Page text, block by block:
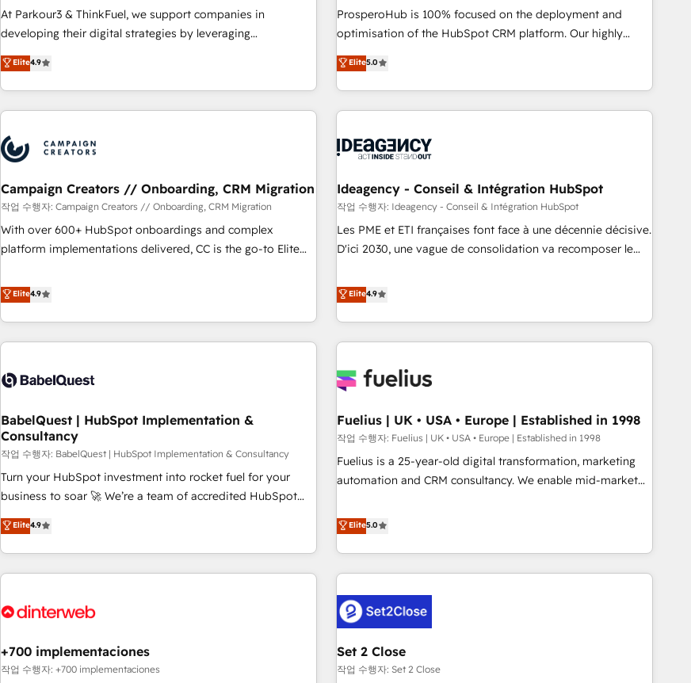
Configuration de la plateforme HubSpot 📈 Configuration
de rapports et tableaux de bord 🤝 Book Process &
Custom AI agents Revenue Operations API integrations AI-
ready Website design Let’s turn your CRM into your growth
At Parkour3 & ThinkFuel, we support companies in
developing their digital strategies by leveraging
technologies and automating their marketing and sales
processes to generate growth. Our offer spans from
Strategy to Operations. We specialize in CRM onboarding
and implementation, web design, sales & marketing
experience working with tech companies and
manufacturers since 2002, we are committed to
empowering our clients and developing their autonomy. Get
to grips with HubSpot through guided implementation and
seamless integration of the CRM platform into your digital
ecosystem. Would you like support in deploying your
we are part of the most certified Canadian agencies, and we
both hold Onboarding Accreditations. Based in Canada
Elite4.9
ProsperoHub is 100% focused on the deployment and
optimisation of the HubSpot CRM platform. Our highly
experienced team of solutions experts will ensure that you
achieve maximum adoption and ROI from your HubSpot
investment. Use our extensive HubSpot, sales, marketing,
service and integrations expertise to lead your team on
processes and skilfully bring your revenue infrastructure to
we plan and support the route to your revenue goals. We
have successfully supported over 500 organisations with
HubSpot implementation, optimisation, training, and
adoption assurance. Our tried and tested Roadmap
HubSpot or seeking to turn around a poor install, our team
have the change management expertise to deliver the
Elite5.0
Campaign Creators // Onboarding, CRM Migration
작업 수행자: Campaign Creators // Onboarding, CRM Migration
With over 600+ HubSpot onboardings and complex
platform implementations delivered, CC is the go-to Elite
replatform, and scale smarter. We specialize in high-impact
CRM and CMS migrations and onboarding from platforms
like Salesforce, NetSuite, Zoho, Pardot, Marketo, Microsoft
Dynamics, Wix, WordPress and legacy CRMs, turning
architectures that accelerate revenue operations and
implementation. - Pre-built and custom integrations across
your full tech stack. - Custom object setup, CMS builds, and
full-funnel automation. - Dashboards, lifecycle campaigns,
and lead nurturing sequences. - Cross-hub setup across
Marketing, Sales, Operations, and Service Hubs. - Ongoing
optimization, managed support, and scalable retainers.
Let’s make HubSpot your most powerful growth engine.
Built to convert, scale, and drive results.
Elite4.9
Ideagency - Conseil & Intégration HubSpot
작업 수행자: Ideagency - Conseil & Intégration HubSpot
Les PME et ETI françaises font face à une décennie décisive.
D'ici 2030, une vague de consolidation va recomposer le
leur transformation. Le problème ? 58% des dirigeants
savent que l'IA est vitale pour leur survie. Mais 57% n'ont
aucune stratégie. Et 43% ne maîtrisent même pas leurs
données. C'est le paradoxe français : conscience totale,
n'est pas une entreprise qui utilise l'IA. C'est une
humaine et l'intelligence artificielle. Pas pour remplacer
l'humain, mais pour l'augmenter. Chez Ideagency, nous
accompagnons cette transformation. D'abord les
fondations : des données unifiées, des processus alignés.
surtout : l'humain qui reste au centre. Parce que la vraie
performance vient de l'intérieur. Act Inside. Stand Out.
Elite4.9
BabelQuest | HubSpot Implementation &
Consultancy
작업 수행자: BabelQuest | HubSpot Implementation & Consultancy
Turn your HubSpot investment into rocket fuel for your
business to soar 🚀 We’re a team of accredited HubSpot
experts ready to help you. We can implement the platform
into complex business environments, optimise what you've
got and make sure you can actually use it, build your
website in HubSpot or create an inbound marketing
G-Cloud 14 CCS (Crown Commercial Service) framework,
the CCS, which means we can support public sector
companies as well the other ones listed in our profile. Our
Elite4.9
Fuelius | UK • USA • Europe | Established in 1998
작업 수행자: Fuelius | UK • USA • Europe | Established in 1998
Fuelius is a 25-year-old digital transformation, marketing
automation and CRM consultancy. We enable mid-market
and fuel their growth. We modernise platforms, streamline
operations that are causing inefficiencies, improve
customer experiences, integrate systems, and supercharge
revenue operations Key services: • CRM Implementation •
Systems Integration • Digital Transformation / Web
Development • RevOps & Sales Consulting • Marketing
Automation What makes us different? 🚀 Top 0.5% of global
HubSpot agencies ⚙️ The strongest technical ability and
integration capabilities 💼 Consultative, long-term partners
Elite5.0
+700 implementaciones
작업 수행자: +700 implementaciones
Set 2 Close
작업 수행자: Set 2 Close